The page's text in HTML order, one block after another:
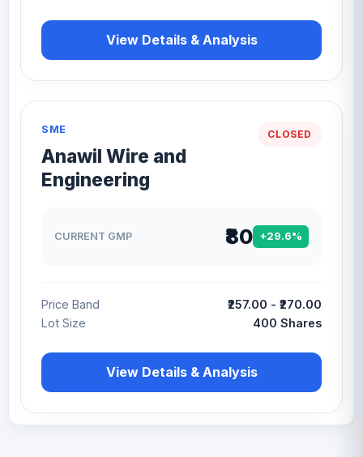
View Details & Analysis
CLOSED
SME
Anawil Wire and
Engineering
CURRENT GMP ₹80 +29.6%
Price Band
₹257.00 - ₹270.00
Lot Size
400 Shares
View Details & Analysis